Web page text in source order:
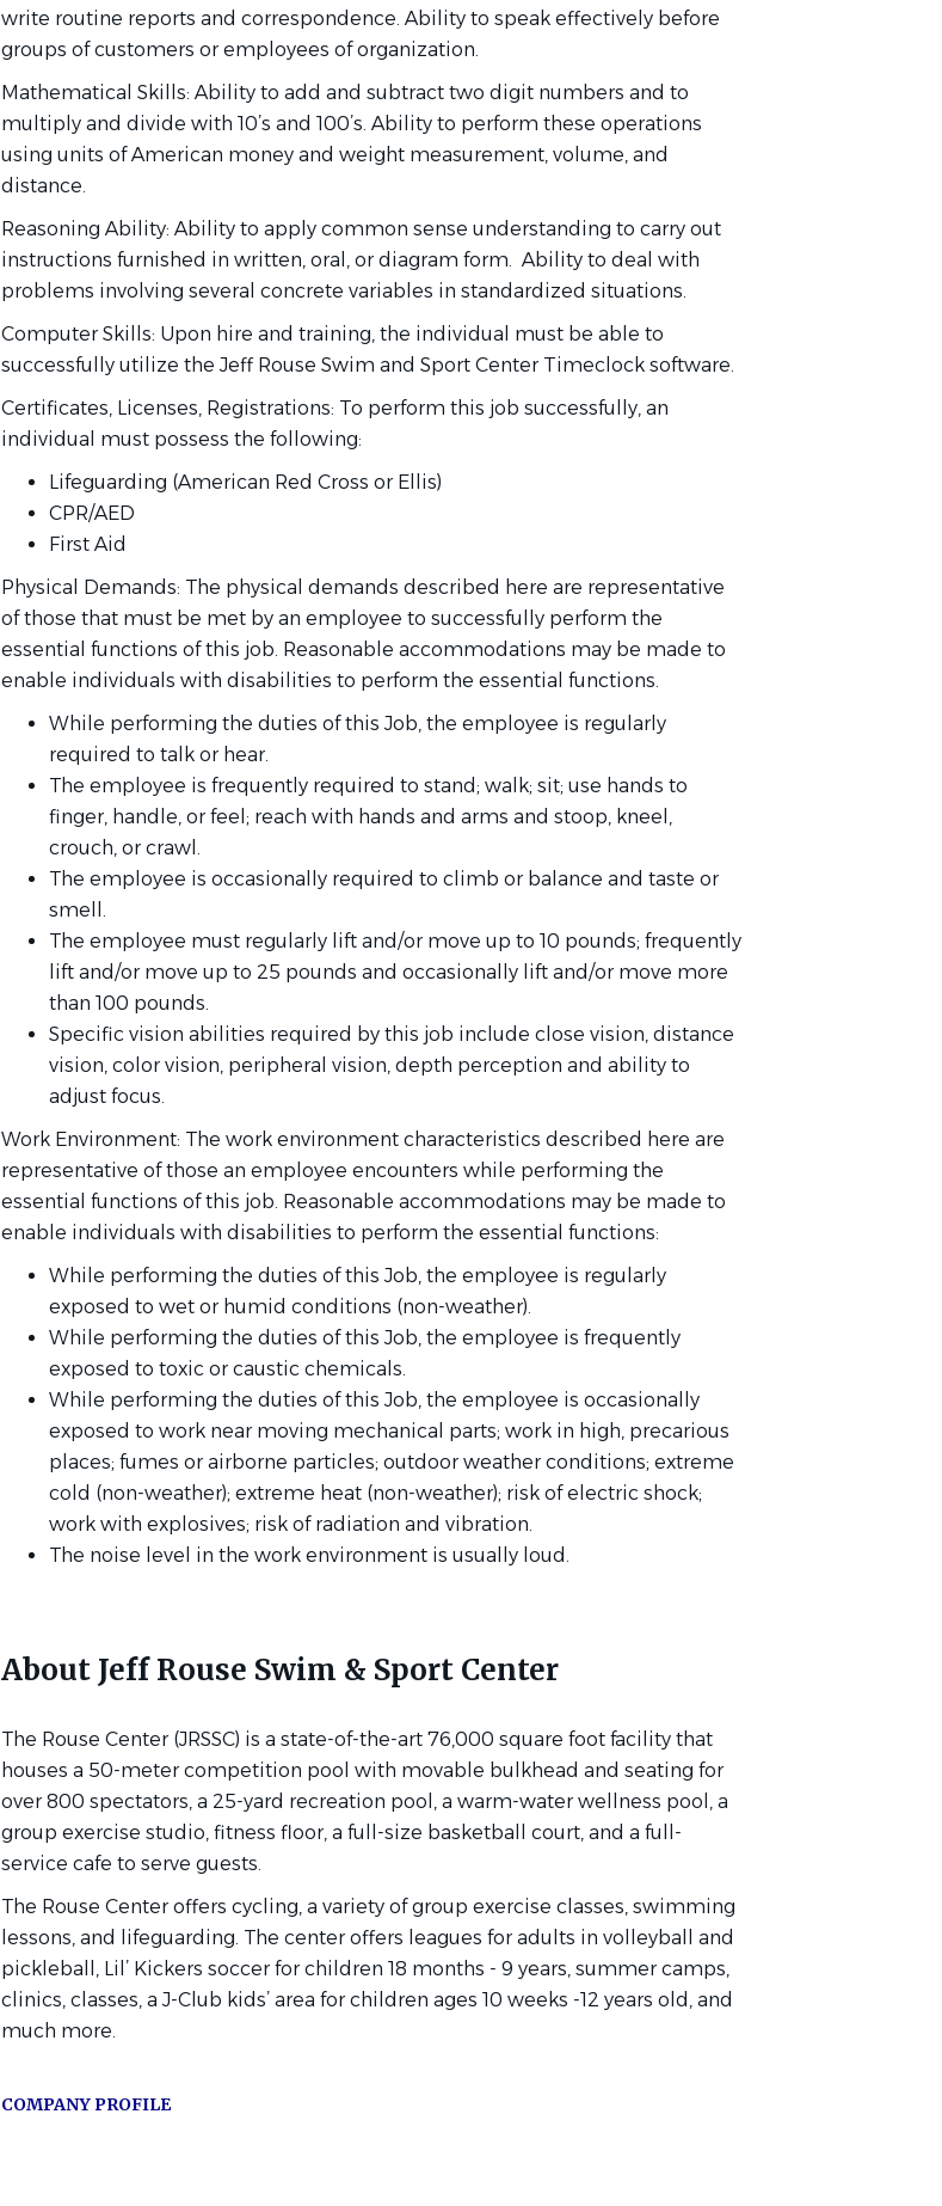
write routine reports and correspondence. Ability to speak effectively before
groups of customers or employees of organization.
Mathematical Skills: Ability to add and subtract two digit numbers and to
multiply and divide with 10’s and 100’s. Ability to perform these operations
using units of American money and weight measurement, volume, and
distance.
Reasoning Ability: Ability to apply common sense understanding to carry out
instructions furnished in written, oral, or diagram form. Ability to deal with
problems involving several concrete variables in standardized situations.
Computer Skills: Upon hire and training, the individual must be able to
successfully utilize the Jeff Rouse Swim and Sport Center Timeclock software.
Certificates, Licenses, Registrations: To perform this job successfully, an
individual must possess the following:
Lifeguarding (American Red Cross or Ellis)
CPR/AED
First Aid
Physical Demands: The physical demands described here are representative
of those that must be met by an employee to successfully perform the
essential functions of this job. Reasonable accommodations may be made to
enable individuals with disabilities to perform the essential functions.
While performing the duties of this Job, the employee is regularly
required to talk or hear.
The employee is frequently required to stand; walk; sit; use hands to
finger, handle, or feel; reach with hands and arms and stoop, kneel,
crouch, or crawl.
The employee is occasionally required to climb or balance and taste or
smell.
The employee must regularly lift and/or move up to 10 pounds; frequently
lift and/or move up to 25 pounds and occasionally lift and/or move more
than 100 pounds.
Specific vision abilities required by this job include close vision, distance
vision, color vision, peripheral vision, depth perception and ability to
adjust focus.
Work Environment: The work environment characteristics described here are
representative of those an employee encounters while performing the
essential functions of this job. Reasonable accommodations may be made to
enable individuals with disabilities to perform the essential functions:
While performing the duties of this Job, the employee is regularly
exposed to wet or humid conditions (non-weather).
While performing the duties of this Job, the employee is frequently
exposed to toxic or caustic chemicals.
While performing the duties of this Job, the employee is occasionally
exposed to work near moving mechanical parts; work in high, precarious
places; fumes or airborne particles; outdoor weather conditions; extreme
cold (non-weather); extreme heat (non-weather); risk of electric shock;
work with explosives; risk of radiation and vibration.
The noise level in the work environment is usually loud.
About Jeff Rouse Swim & Sport Center
The Rouse Center (JRSSC) is a state-of-the-art 76,000 square foot facility that
houses a 50-meter competition pool with movable bulkhead and seating for
over 800 spectators, a 25-yard recreation pool, a warm-water wellness pool, a
group exercise studio, fitness floor, a full-size basketball court, and a full-
service cafe to serve guests.
The Rouse Center offers cycling, a variety of group exercise classes, swimming
lessons, and lifeguarding. The center offers leagues for adults in volleyball and
pickleball, Lil’ Kickers soccer for children 18 months - 9 years, summer camps,
clinics, classes, a J-Club kids’ area for children ages 10 weeks -12 years old, and
much more.
COMPANY PROFILE